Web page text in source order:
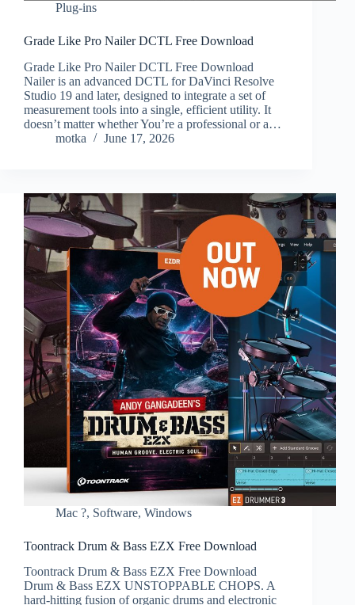
Plug-ins
Grade Like Pro Nailer DCTL Free Download
Grade Like Pro Nailer DCTL Free Download
Nailer is an advanced DCTL for DaVinci Resolve
Studio 19 and later, designed to integrate a set of
measurement tools into a single, efficient utility. It
doesn’t matter whether You’re a professional or a…
motka
June 17, 2026
Mac ?, Software, Windows
Toontrack Drum & Bass EZX Free Download
Toontrack Drum & Bass EZX Free Download
Drum & Bass EZX UNSTOPPABLE CHOPS. A
hard-hitting fusion of organic drums and electronic